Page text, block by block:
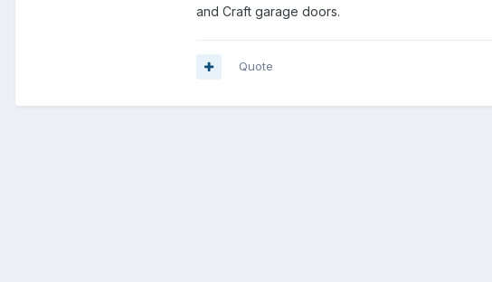
and Craft garage doors.
Quote